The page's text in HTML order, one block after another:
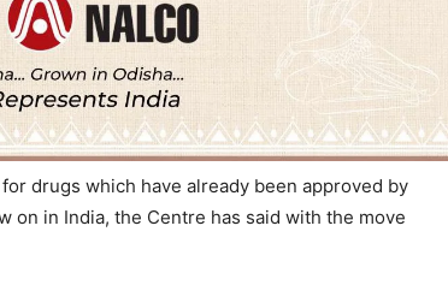
drugs which have already been approved by
in India, the Centre has said with the move